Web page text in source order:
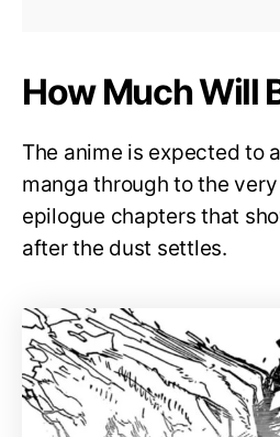
How Much Will
The anime is expected to
manga through to the
epilogue chapters that
after the dust settles.